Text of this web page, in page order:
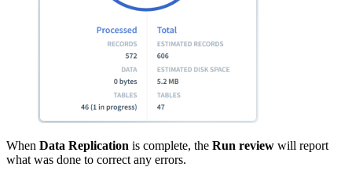
When Data Replication is complete, the Run review will report
what was done to correct any errors.